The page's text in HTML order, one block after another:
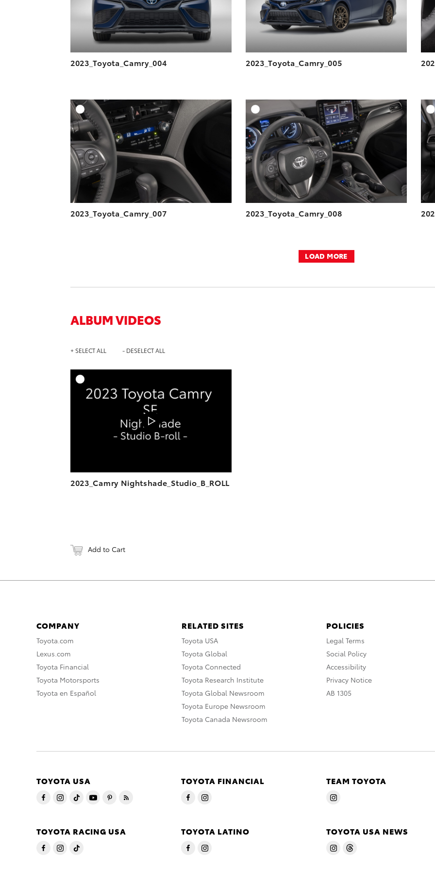
2023_Toyota_Camry_004 2023_Toyota_Camry_005
ADD TO CART
DOWNLOAD HIGH-RESOLUTION
DOWNLOAD WEB-RESOLUTION
VIEW
2023_Toyota_Camry_007
ADD TO CART
DOWNLOAD HIGH-RESOLUTION
DOWNLOAD WEB-RESOLUTION
2023_Toyota_Camry_008
LOAD MORE
ALBUM VIDEOS
+ SELECT ALL - DESELECT ALL
DOWNLOAD VIDEO
2023_Camry Nightshade_Studio_B_ROLL
Add to Cart
COMPANY
Toyota.com
Lexus.com
Toyota Financial
Toyota Motorsports
Toyota en Español
RELATED SITES
Toyota USA
Toyota Global
Toyota Connected
Toyota Research Institute
Toyota Global Newsroom
Toyota Europe Newsroom
Toyota Canada Newsroom
POLICIES
Legal Terms
Social Policy
Accessibility
Privacy Notice
AB 1305
TOYOTA USA TOYOTA FINANCIAL TEAM TOYOTA
TOYOTA RACING USA TOYOTA LATINO TOYOTA USA NEWS